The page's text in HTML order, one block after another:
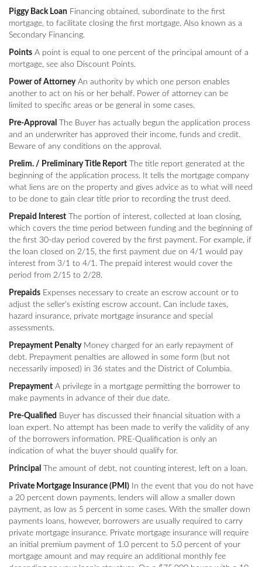
Piggy Back Loan Financing obtained, subordinate to the first
mortgage, to facilitate closing the first mortgage. Also known as a
Secondary Financing.
Points A point is equal to one percent of the principal amount of a
mortgage, see also Discount Points.
Power of AttorneyAn authority by which one person enables
another to act on his or her behalf. Power of attorney can be
limited to specific areas or be general in some cases.
Pre-Approval
The Buyer has actually begun the application process
and an underwriter has approved their income, funds and credit.
Beware of any conditions on the approval.
Prelim. / Preliminary Title Report The title report generated at the
beginning of the application process. It tells the mortgage company
what liens are on the property and gives advice as to what will need
to be done to gain clear title prior to recording the trust deed.
Prepaid Interest The portion of interest, collected at loan closing,
which covers the time period between funding and the beginning of
the first 30-day period covered by the first payment. For example, if
the loan closed on 2/15, the first payment due on 4/1 would pay
interest from 3/1 to 4/1. The prepaid interest would cover the
period from 2/15 to 2/28.
Prepaids Expenses necessary to create an escrow account or to
adjust the seller's existing escrow account. Can include taxes,
hazard insurance, private mortgage insurance and special
assessments.
Prepayment PenaltyMoney charged for an early repayment of
debt. Prepayment penalties are allowed in some form (but not
necessarily imposed) in 36 states and the District of Columbia.
Prepayment A privilege in a mortgage permitting the borrower to
make payments in advance of their due date.
Pre-Qualified Buyer has discussed their financial situation with a
loan expert. No attempt has been made to verify the validity of any
of the borrowers information. PRE-Qualification is only an
indication of what the buyer should qualify for.
Principal The amount of debt, not counting interest, left on a loan.
Private Mortgage Insurance (PMI) In the event that you do not have
a 20 percent down payments, lenders will allow a smaller down
payment, as low as 5 percent in some cases. With the smaller down
payments loans, however, borrowers are usually required to carry
private mortgage insurance. Private mortgage insurance will require
an initial premium payment of 1.0 percent to 5.0 percent of your
mortgage amount and may require an additional monthly fee